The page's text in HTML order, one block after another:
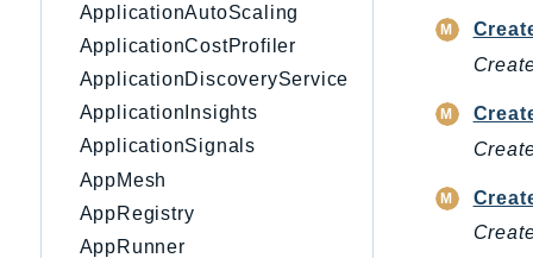
ApplicationAutoScaling
ApplicationCostProfiler
ApplicationDiscoveryService
ApplicationInsights
ApplicationSignals
AppMesh
AppRegistry
AppRunner